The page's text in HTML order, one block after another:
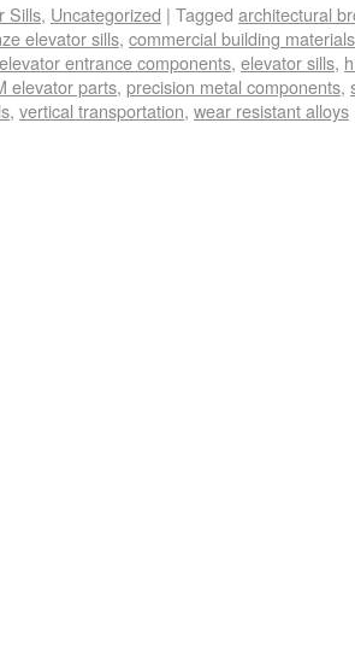
Sills, Uncategorized | Tagged architectural
elevator sills, commercial building materials
elevator entrance components, elevator sills,
elevator parts, precision metal components,
, vertical transportation, wear resistant alloys